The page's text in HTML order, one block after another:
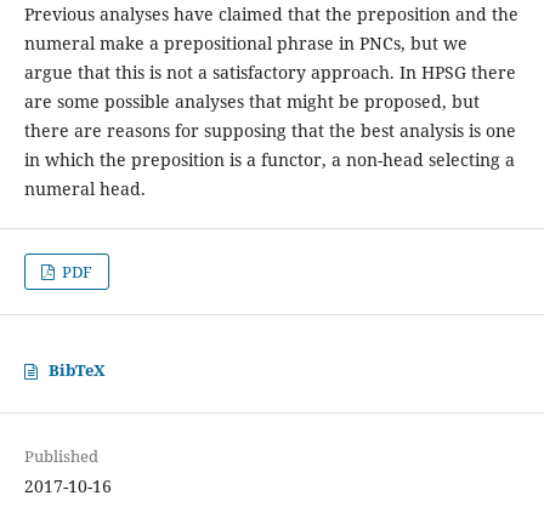
Previous analyses have claimed that the preposition and the
numeral make a prepositional phrase in PNCs, but we
argue that this is not a satisfactory approach. In HPSG there
are some possible analyses that might be proposed, but
there are reasons for supposing that the best analysis is one
in which the preposition is a functor, a non-head selecting a
numeral head.
PDF
BibTeX
Published
2017-10-16